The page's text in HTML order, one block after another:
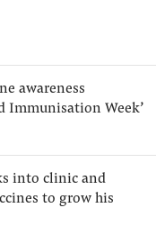
awareness
Immunisation Week’
into clinic and
to grow his